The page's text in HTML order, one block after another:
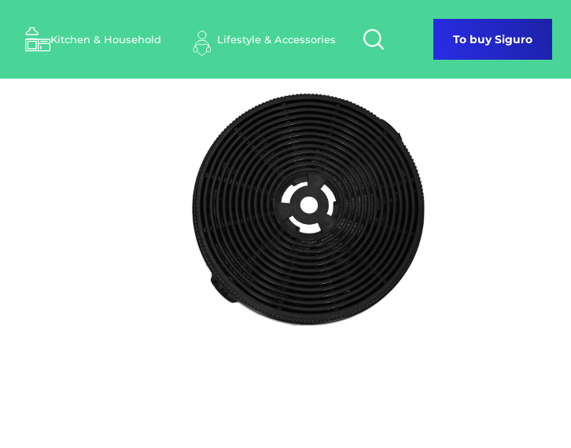
Kitchen & Household Lifestyle & Accessories To buy Siguro